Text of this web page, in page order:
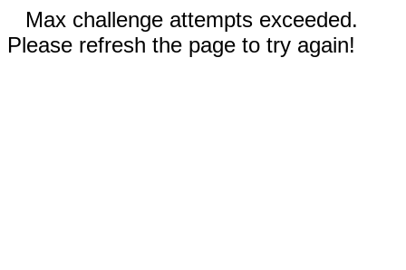
Max challenge attempts exceeded.
Please refresh the page to try again!